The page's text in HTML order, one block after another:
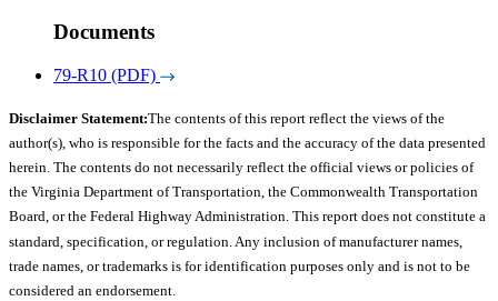
Documents
79-R10 (PDF)
Disclaimer Statement:The contents of this report reflect the views of the
author(s), who is responsible for the facts and the accuracy of the data presented
herein. The contents do not necessarily reflect the official views or policies of
the Virginia Department of Transportation, the Commonwealth Transportation
Board, or the Federal Highway Administration. This report does not constitute a
standard, specification, or regulation. Any inclusion of manufacturer names,
trade names, or trademarks is for identification purposes only and is not to be
considered an endorsement.